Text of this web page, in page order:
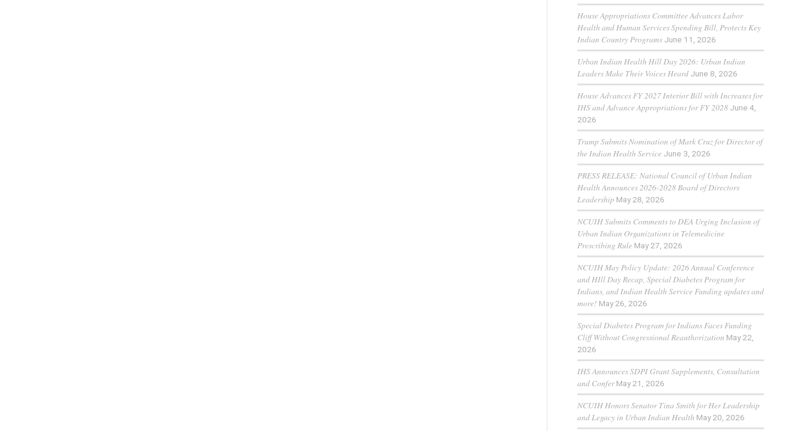
House Appropriations Committee Advances Labor
Health and Human Services Spending Bill, Protects Key
Indian Country Programs June 11, 2026
Urban Indian Health Hill Day 2026: Urban Indian
Leaders Make Their Voices Heard June 8, 2026
House Advances FY 2027 Interior Bill with Increases for
IHS and Advance Appropriations for FY 2028 June 4,
2026
Trump Submits Nomination of Mark Cruz for Director of
the Indian Health Service June 3, 2026
PRESS RELEASE: National Council of Urban Indian
Health Announces 2026-2028 Board of Directors
Leadership May 28, 2026
NCUIH Submits Comments to DEA Urging Inclusion of
Urban Indian Organizations in Telemedicine
Prescribing Rule May 27, 2026
NCUIH May Policy Update: 2026 Annual Conference
and HIll Day Recap, Special Diabetes Program for
Indians, and Indian Health Service Funding updates and
more! May 26, 2026
Special Diabetes Program for Indians Faces Funding
Cliff Without Congressional Reauthorization May 22,
2026
IHS Announces SDPI Grant Supplements, Consultation
and Confer May 21, 2026
NCUIH Honors Senator Tina Smith for Her Leadership
and Legacy in Urban Indian Health May 20, 2026